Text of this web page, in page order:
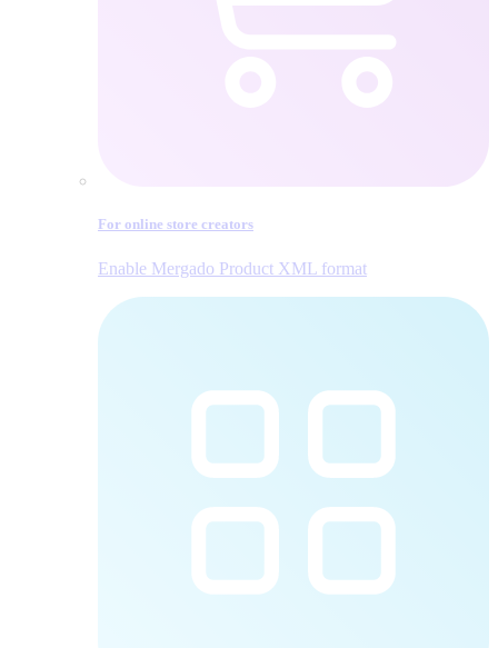
For online store creators
Enable Mergado Product XML format